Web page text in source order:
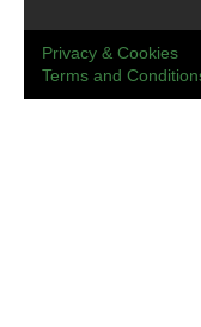
Privacy & Cookies
Terms and